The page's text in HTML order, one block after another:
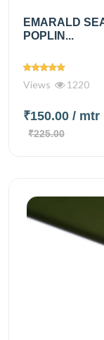
EMARALD
POPLIN...
Views 1220
₹150.00 / mtr
₹225.00